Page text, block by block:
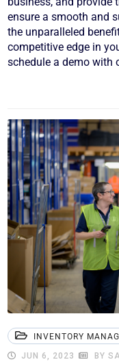
ensure a smooth and
the unparalleled
competitive edge in
schedule a demo with
INVENTORY
JUN 6, 2023
BY